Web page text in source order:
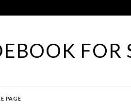
FOR
PAGE